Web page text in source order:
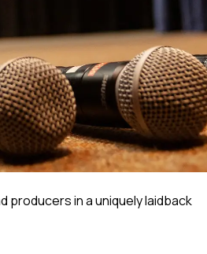
in a uniquely laidback